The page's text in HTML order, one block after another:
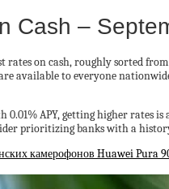
Cash –
on cash, roughly sorted
available to everyone
0.01% APY, getting higher
prioritizing banks with a
камерофонов Huawei Pura